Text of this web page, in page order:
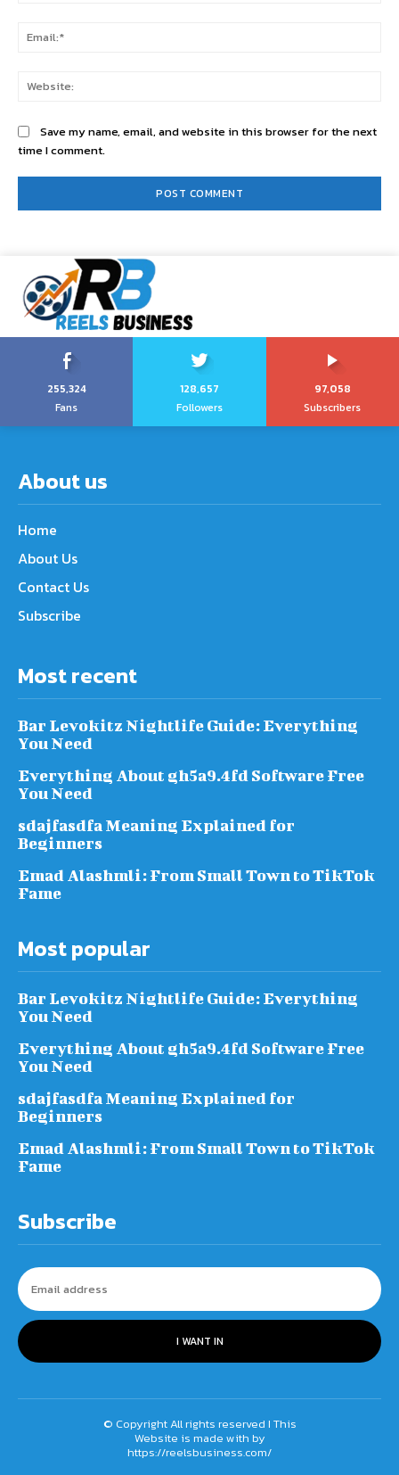
Save my name, email, and website in this browser for the next
time I comment.
255,324
Fans
128,657
Followers
97,058
Subscribers
About us
Home
About Us
Contact Us
Subscribe
Most recent
Bar Levokitz Nightlife Guide: Everything
You Need
Everything About gh5a9.4fd Software Free
You Need
sdajfasdfa Meaning Explained for
Beginners
Emad Alashmli: From Small Town to TikTok
Fame
Most popular
Bar Levokitz Nightlife Guide: Everything
You Need
Everything About gh5a9.4fd Software Free
You Need
sdajfasdfa Meaning Explained for
Beginners
Emad Alashmli: From Small Town to TikTok
Fame
Subscribe
I WANT IN
© Copyright All rights reserved I This
Website is made with by
https://reelsbusiness.com/